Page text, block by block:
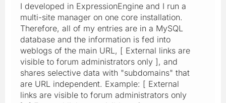
I developed in ExpressionEngine and I run a
multi-site manager on one core installation.
Therefore, all of my entries are in a MySQL
database and the information is fed into
weblogs of the main URL, [ External links are
visible to forum administrators only ], and
shares selective data with "subdomains" that
are URL independent. Example: [ External
links are visible to forum administrators only